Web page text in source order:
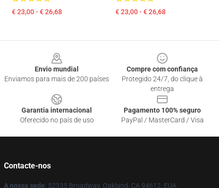
€ 23,00 - € 26,68 € 23,00 - € 26,68
Envio mundial
Enviamos para mais de 200 países
Compre com confiança
Protegido 24/7, do clique à
entrega
Garantia internacional
Oferecido no país de uso
Pagamento 100% seguro
PayPal / MasterCard / Visa
Contacte-nos
A nossa sede: 52335 Broadway, Oakland, CA 94612, EUA